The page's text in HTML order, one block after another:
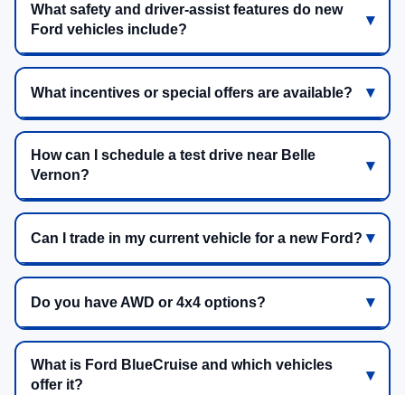
What safety and driver-assist features do new
Ford vehicles include?
What incentives or special offers are available?
How can I schedule a test drive near Belle
Vernon?
Can I trade in my current vehicle for a new Ford?
Do you have AWD or 4x4 options?
What is Ford BlueCruise and which vehicles
offer it?